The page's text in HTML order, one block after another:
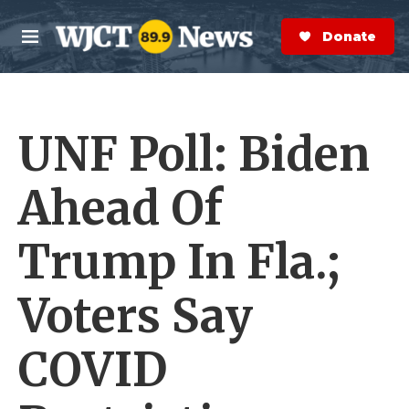
Skip to main content
M
e
n
S
e
a
r
Donate Now
UNF Poll: Biden
Ahead Of
Trump In Fla.;
Voters Say
COVID